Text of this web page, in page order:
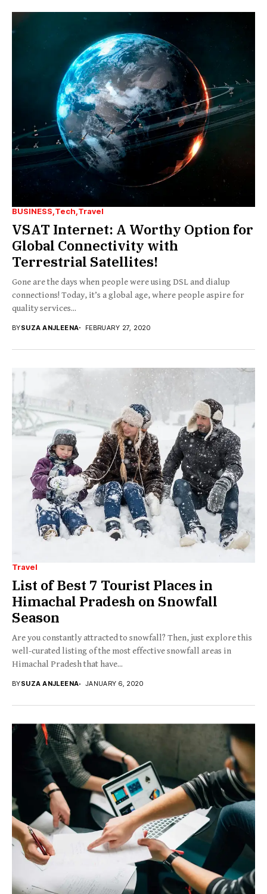
BUSINESS Tech Travel
VSAT Internet: A Worthy Option for
Global Connectivity with
Terrestrial Satellites!
Gone are the days when people were using DSL and dialup
connections! Today, it’s a global age, where people aspire for
quality services...
BYSUZA ANJLEENA FEBRUARY 27, 2020
Travel
List of Best 7 Tourist Places in
Himachal Pradesh on Snowfall
Season
Are you constantly attracted to snowfall? Then, just explore this
well-curated listing of the most effective snowfall areas in
Himachal Pradesh that have...
BYSUZA ANJLEENA JANUARY 6, 2020